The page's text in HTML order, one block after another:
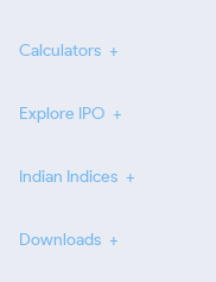
Calculators
Explore IPO
Indian Indices
Downloads